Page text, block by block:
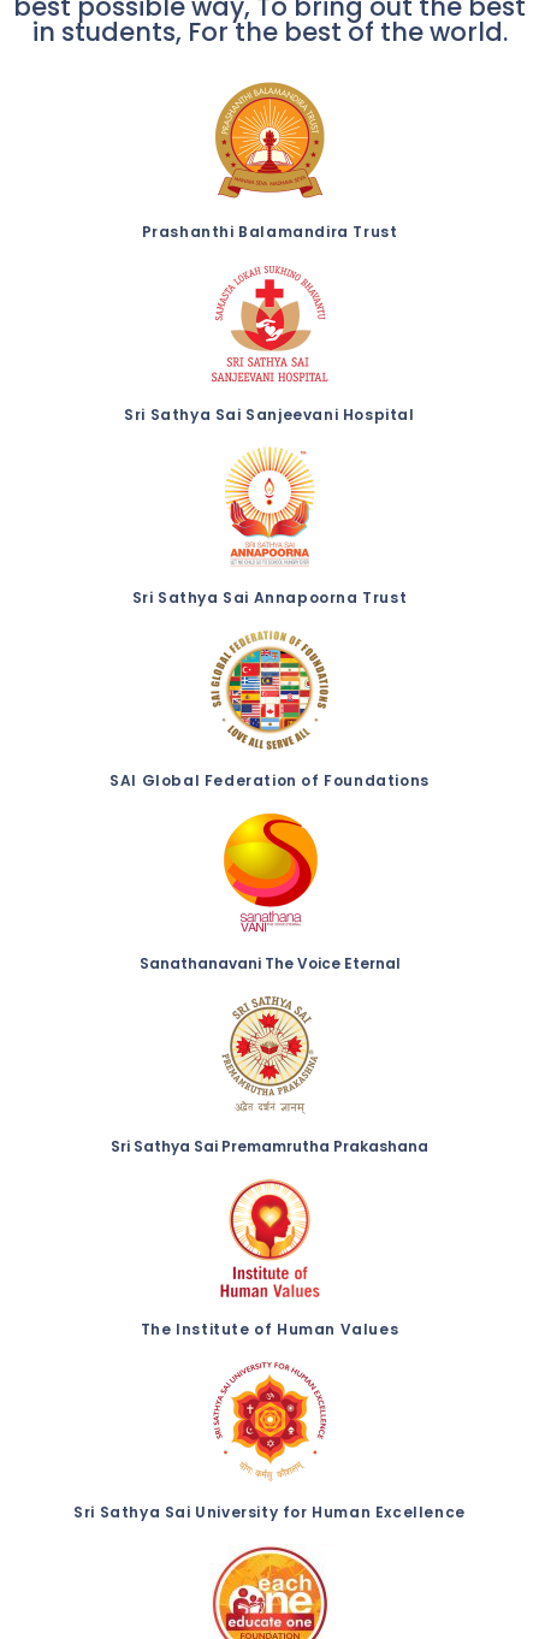
best possible way, To bring out the best
in students, For the best of the world.
Prashanthi Balamandira Trust
Sri Sathya Sai Sanjeevani Hospital
Sri Sathya Sai Annapoorna Trust
SAI Global Federation of Foundations
Sanathanavani The Voice Eternal
Sri Sathya Sai Premamrutha Prakashana
The Institute of Human Values
Sri Sathya Sai University for Human Excellence